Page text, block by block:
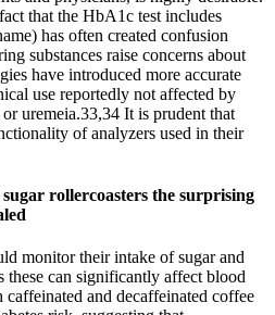
that the HbA1c test includes
has often created confusion
substances raise concerns about
have introduced more accurate
use reportedly not affected by
uremeia.33,34 It is prudent that
of analyzers used in their
rollercoasters the surprising
monitor their intake of sugar and
these can significantly affect blood
and decaffeinated coffee